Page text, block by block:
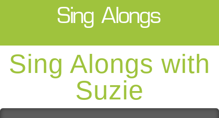
Sing Alongs
Sing Alongs with
Suzie